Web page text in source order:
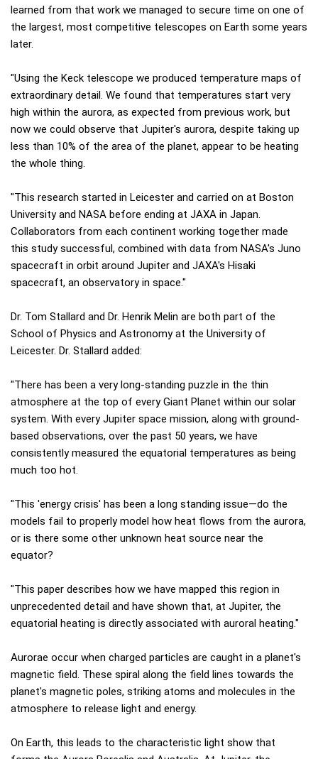
learned from that work we managed to secure time on one of
the largest, most competitive telescopes on Earth some years
later.
"Using the Keck telescope we produced temperature maps of
extraordinary detail. We found that temperatures start very
high within the aurora, as expected from previous work, but
now we could observe that Jupiter's aurora, despite taking up
less than 10% of the area of the planet, appear to be heating
the whole thing.
"This research started in Leicester and carried on at Boston
University and NASA before ending at JAXA in Japan.
Collaborators from each continent working together made
this study successful, combined with data from NASA's Juno
spacecraft in orbit around Jupiter and JAXA's Hisaki
spacecraft, an observatory in space."
Dr. Tom Stallard and Dr. Henrik Melin are both part of the
School of Physics and Astronomy at the University of
Leicester. Dr. Stallard added:
"There has been a very long-standing puzzle in the thin
atmosphere at the top of every Giant Planet within our solar
system. With every Jupiter space mission, along with ground-
based observations, over the past 50 years, we have
consistently measured the equatorial temperatures as being
much too hot.
"This 'energy crisis' has been a long standing issue—do the
models fail to properly model how heat flows from the aurora,
or is there some other unknown heat source near the
equator?
"This paper describes how we have mapped this region in
unprecedented detail and have shown that, at Jupiter, the
equatorial heating is directly associated with auroral heating."
Aurorae occur when charged particles are caught in a planet's
magnetic field. These spiral along the field lines towards the
planet's magnetic poles, striking atoms and molecules in the
atmosphere to release light and energy.
On Earth, this leads to the characteristic light show that